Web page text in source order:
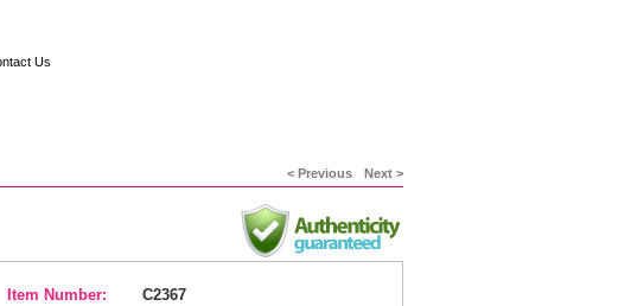
< Previous Next >
Item Number: C2367
Us